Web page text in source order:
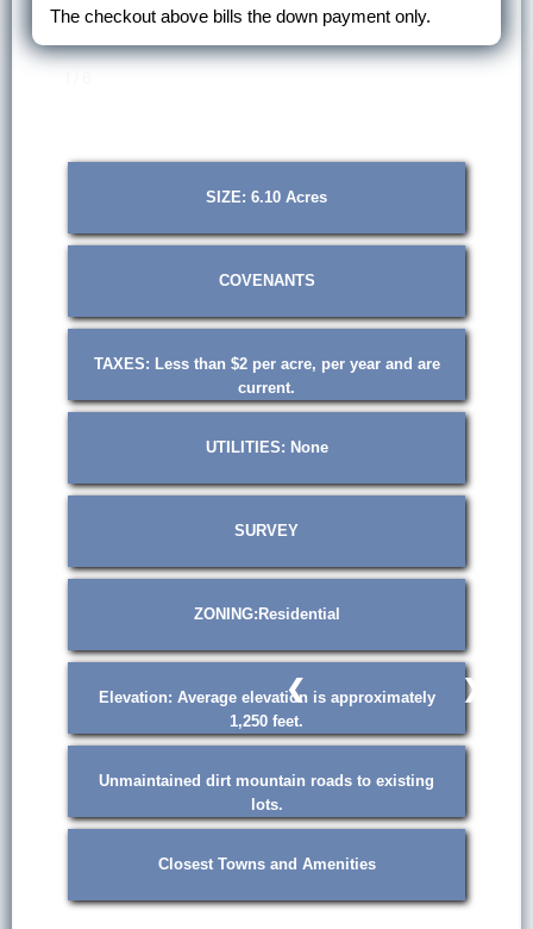
The checkout above bills the down payment only.
SIZE: 6.10 Acres
COVENANTS
TAXES: Less than $2 per acre, per year and are
current.
UTILITIES: None
SURVEY
ZONING:Residential
Elevation: Average elevation is approximately
1,250 feet.
Unmaintained dirt mountain roads to existing
lots.
Closest Towns and Amenities
❮ ❯